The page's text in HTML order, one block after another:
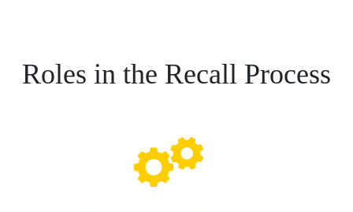
Roles in the Recall Process